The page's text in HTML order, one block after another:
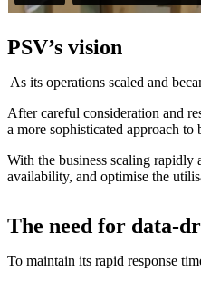
PSV’s vision
As its operations scaled and
After careful consideration and
a more sophisticated approach
With the business scaling rapidly
availability, and optimise the
The need for data-
To maintain its rapid response